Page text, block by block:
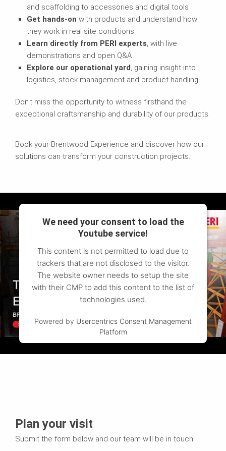
and scaffolding to accessories and digital tools
Get hands-on with products and understand how
they work in real site conditions
Learn directly from PERI experts, with live
demonstrations and open Q&A
Explore our operational yard, gaining insight into
logistics, stock management and product handling
Don't miss the opportunity to witness firsthand the
exceptional craftsmanship and durability of our products.
Book your Brentwood Experience and discover how our
solutions can transform your construction projects.
We need your consent to load the
Youtube service!
This content is not permitted to load due to
trackers that are not disclosed to the visitor.
The website owner needs to setup the site
with their CMP to add this content to the list of
technologies used.
Powered by Usercentrics Consent Management
Platform
Plan your visit
Submit the form below and our team will be in touch.